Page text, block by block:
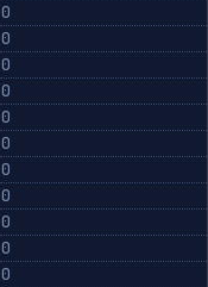
0
0
0
0
0
0
0
0
0
0
0